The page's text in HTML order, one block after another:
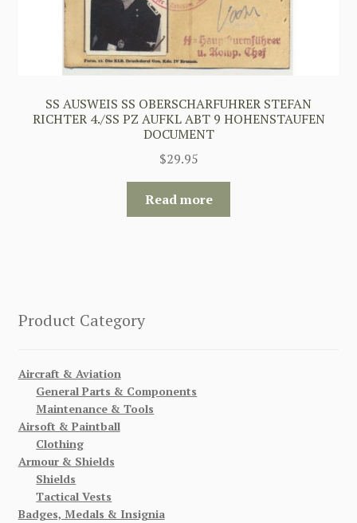
SS AUSWEIS SS OBERSCHARFUHRER STEFAN
RICHTER 4./SS PZ AUFKL ABT 9 HOHENSTAUFEN
DOCUMENT
$29.95
Read more
Product Category
Aircraft & Aviation
General Parts & Components
Maintenance & Tools
Airsoft & Paintball
Clothing
Armour & Shields
Shields
Tactical Vests
Badges, Medals & Insignia